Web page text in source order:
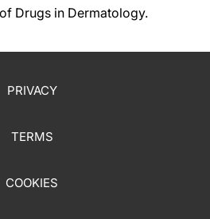
Drugs in Dermatology.
PRIVACY
TERMS
COOKIES